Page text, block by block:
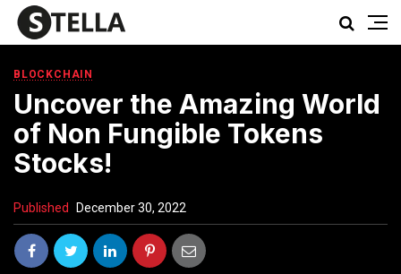
BLOCKCHAIN
Uncover the Amazing World
of Non Fungible Tokens
Stocks!
Published December 30, 2022